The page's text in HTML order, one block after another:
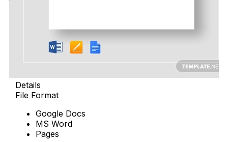
Details
File Format
Google Docs
MS Word
Pages